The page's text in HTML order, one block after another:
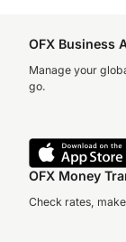
OFX Business
Manage your
go.
OFX Money
Check rates,